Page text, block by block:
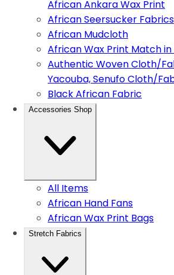
African Ankara Wax Print
African Seersucker Fabrics
African Mudcloth
African Wax Print Match
Authentic Woven Cloth/
Yacouba, Senufo Cloth/
Black African Fabric
Accessories Shop
All Items
African Hand Fans
African Wax Print Bags
Stretch Fabrics